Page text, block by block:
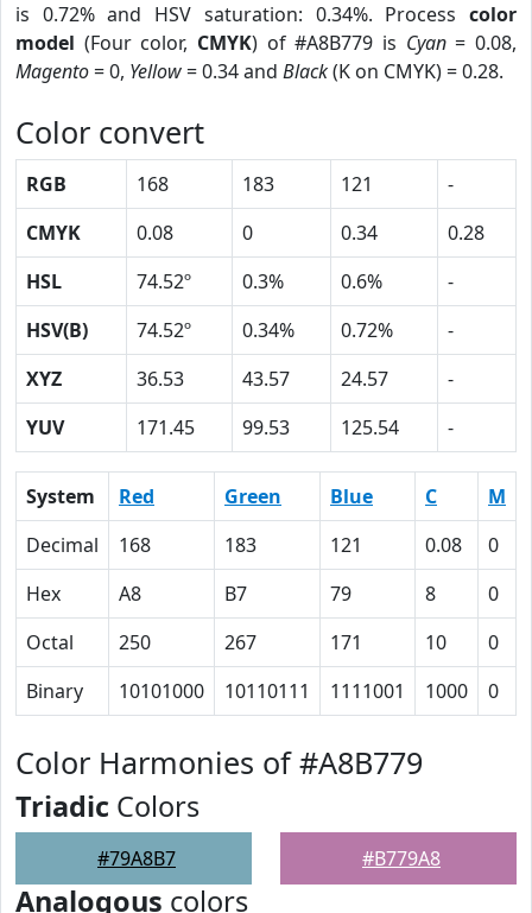
is 0.72% and HSV saturation: 0.34%. Process color
model (Four color, CMYK) of #A8B779 is Cyan= 0.08,
Magento= 0, Yellow= 0.34 and Black(K on CMYK) = 0.28.
Color convert
RGB 168 183 121
-
CMYK
0.08 0 0.34
0.28
HSL
74.52º 0.3% 0.6%
-
HSV(B)
74.52º 0.34% 0.72%
-
XYZ
36.53 43.57 24.57
-
YUV
171.45 99.53 125.54 -
System Red Green Blue C M
Decimal
168 183 121 0.08 0
Hex
A8 B7 79 8 0
Octal
250 267 171 10 0
Binary
10101000 10110111 1111001 1000 0
Color Harmonies of #A8B779
Triadic Colors
#79A8B7 #B779A8
Analogous colors